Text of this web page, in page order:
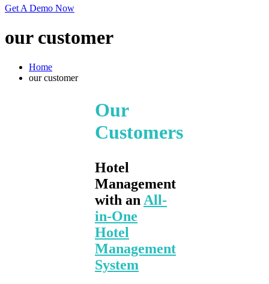
Get A Demo Now
our customer
Home
our customer
Our
Customers
Hotel
Management
with an All-
in-One
Hotel
Management
System